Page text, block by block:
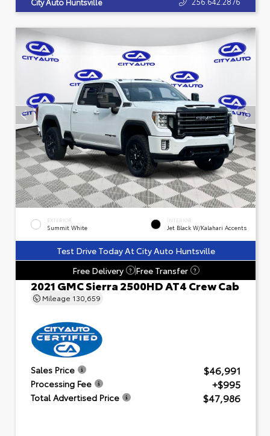
EXTERIOR
Summit White
INTERIOR
Jet Black W/Kalahari Accents
Test Drive Today At City Auto Huntsville
Free Delivery
? Free Transfer ?
2021 GMC Sierra 2500HD AT4 Crew Cab
Mileage 130,659
Sales Price $46,991
Processing Fee +$995
Total Advertised Price $47,986